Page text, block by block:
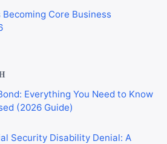
Core Business
Everything You Need to Know
(2026 Guide)
Security Disability Denial: A